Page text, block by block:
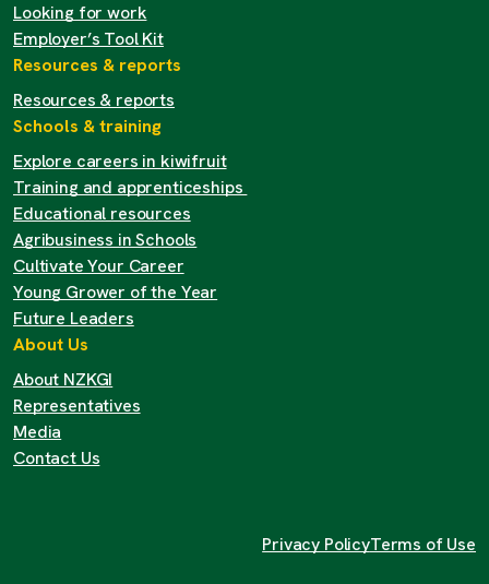
Looking for work
Employer’s Tool Kit
Resources & reports
Resources & reports
Schools & training
Explore careers in kiwifruit
Training and apprenticeships
Educational resources
Agribusiness in Schools
Cultivate Your Career
Young Grower of the Year
Future Leaders
About Us
About NZKGI
Representatives
Media
Contact Us
Privacy PolicyTerms of Use